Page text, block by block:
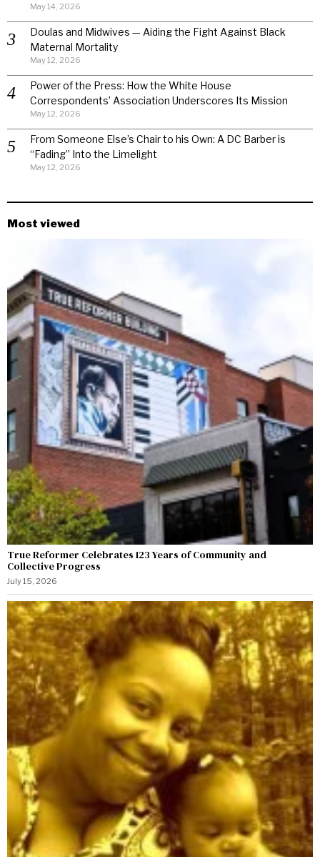
May 14, 2026
Doulas and Midwives — Aiding the Fight Against Black
Maternal Mortality
May 12, 2026
Power of the Press: How the White House
Correspondents’ Association Underscores Its Mission
May 12, 2026
From Someone Else’s Chair to his Own: A DC Barber is
“Fading” Into the Limelight
May 12, 2026
Most viewed
True Reformer Celebrates 123 Years of Community and
Collective Progress
July 15, 2026